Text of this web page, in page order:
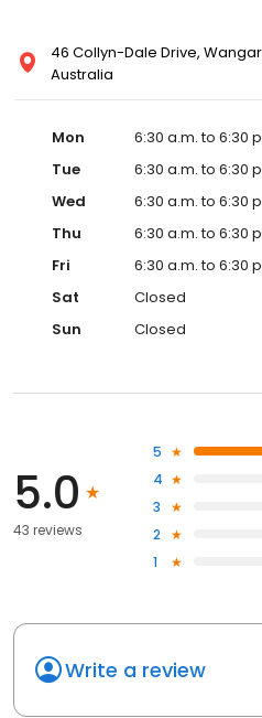
46 Collyn-Dale Drive,
Australia
Mon
6:30 a.m. to 6:30
Tue
6:30 a.m. to 6:30
Wed
6:30 a.m. to 6:30
Thu
6:30 a.m. to 6:30
Fri
6:30 a.m. to 6:30
Sat
Closed
Sun
Closed
5.0
43 reviews
5
4
3
2
1
Write a review